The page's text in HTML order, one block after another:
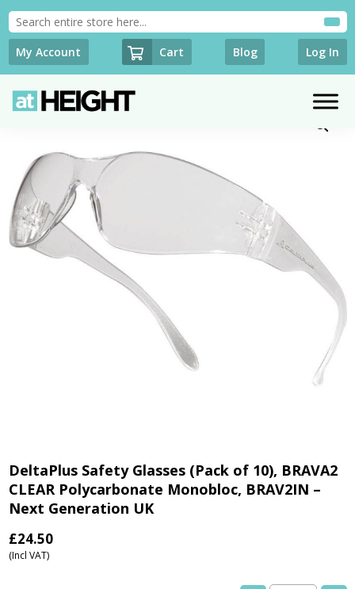
My Account Cart Blog Log In
DeltaPlus Safety Glasses (Pack of 10), BRAVA2
CLEAR Polycarbonate Monobloc, BRAV2IN –
Next Generation UK
£24.50
(Incl VAT)